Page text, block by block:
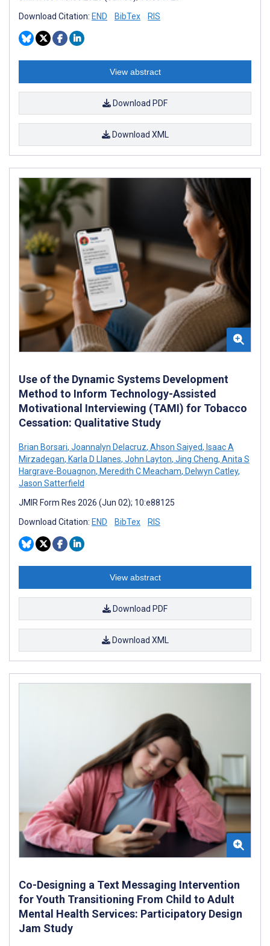
Download Citation: END BibTex RIS
View abstract
Download PDF
Download XML
Use of the Dynamic Systems Development
Method to Inform Technology-Assisted
Motivational Interviewing (TAMI) for Tobacco
Cessation: Qualitative Study
Brian Borsari, Joannalyn Delacruz, Ahson Saiyed, Isaac A
Mirzadegan, Karla D Llanes, John Layton, Jing Cheng, Anita S
Hargrave-Bouagnon, Meredith C Meacham, Delwyn Catley,
Jason Satterfield
JMIR Form Res 2026 (Jun 02); 10:e88125
Download Citation: END BibTex RIS
View abstract
Download PDF
Download XML
Co-Designing a Text Messaging Intervention
for Youth Transitioning From Child to Adult
Mental Health Services: Participatory Design
Jam Study